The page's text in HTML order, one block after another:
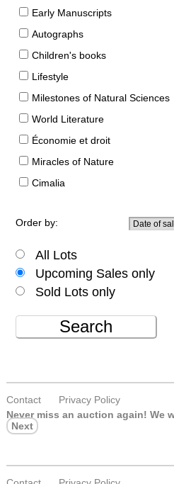
Early Manuscripts
Autographs
Children's books
Lifestyle
Milestones of Natural Sciences
World Literature
Économie et droit
Miracles of Nature
Cimalia
Order by:
All Lots
Upcoming Sales only
Sold Lots only
Search
Contact
Privacy Policy
Never miss an auction again! We
Next